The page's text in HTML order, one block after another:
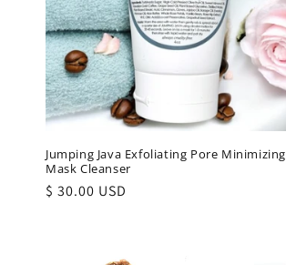
Jumping Java Exfoliating Pore Minimizing
Mask Cleanser
Regular
$ 30.00 USD